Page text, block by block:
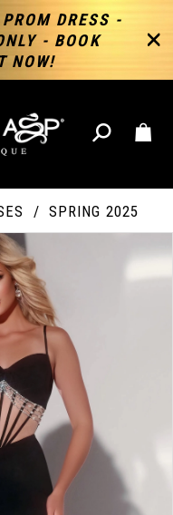
DRESS -
- BOOK
NOW!
SPRING 2025